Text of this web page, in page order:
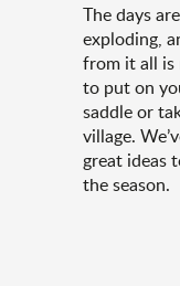
The days
exploding,
from it all is
to put on
saddle or
village.
great ideas
the season.